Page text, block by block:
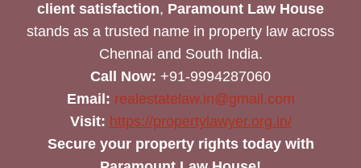
client satisfaction, Paramount Law House
stands as a trusted name in property law across
Chennai and South India.
Call Now: +91-9994287060
Email: realestatelaw.in@gmail.com
Visit: https://propertylawyer.org.in/
Secure your property rights today with